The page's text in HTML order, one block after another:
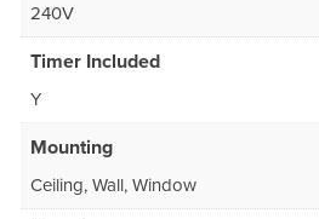
240V
Timer Included
Y
Mounting
Ceiling, Wall, Window